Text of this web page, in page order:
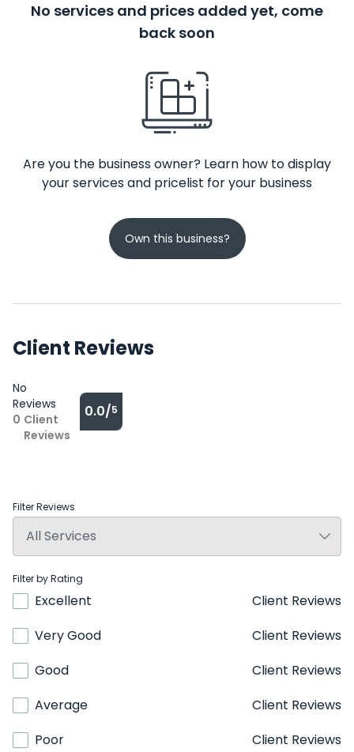
No services and prices added yet, come
back soon
Are you the business owner? Learn how to display
your services and pricelist for your business
Own this business?
Client Reviews
No
Reviews
0 Client
Reviews
0.0/5
Filter Reviews
Filter by Rating
Excellent
Client Reviews
Very Good
Client Reviews
Good
Client Reviews
Average
Client Reviews
Poor
Client Reviews